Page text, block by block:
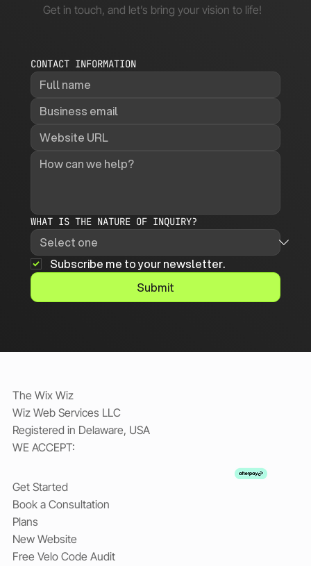
Get in touch, and let’s bring your vision to life!
CONTACT INFORMATION
WHAT IS THE NATURE OF INQUIRY?
Subscribe me to your newsletter.
Submit
The Wix Wiz
Wiz Web Services LLC
Registered in Delaware, USA
WE ACCEPT:
Get Started
Book a Consultation
Plans
New Website
Free Velo Code Audit